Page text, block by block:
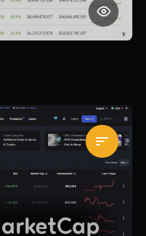
$1,650 through